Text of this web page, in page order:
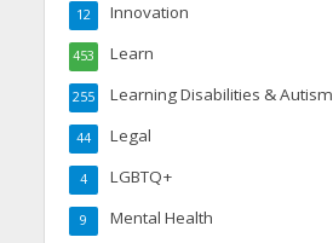
Innovation
12
Learn
453
Learning Disabilities & Autism
255
Legal
44
LGBTQ+
4
Mental Health
9